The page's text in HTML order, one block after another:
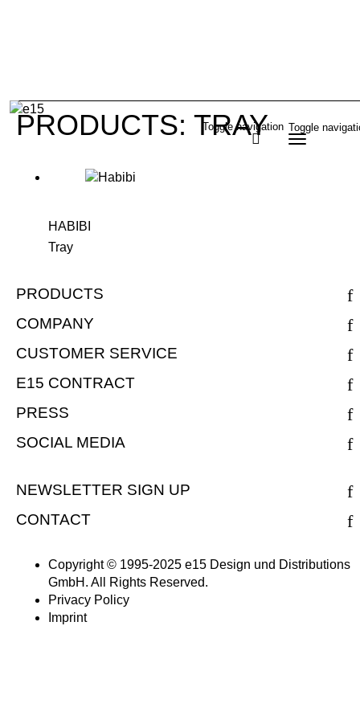
Toggle
Toggle navigation
PRODUCTS: TRAY
HABIBI
Tray
PRODUCTS
COMPANY
CUSTOMER SERVICE
E15 CONTRACT
PRESS
SOCIAL MEDIA
NEWSLETTER SIGN UP
CONTACT
Copyright © 1995-2025 e15 Design und Distributions
GmbH. All Rights Reserved.
Privacy Policy
Imprint